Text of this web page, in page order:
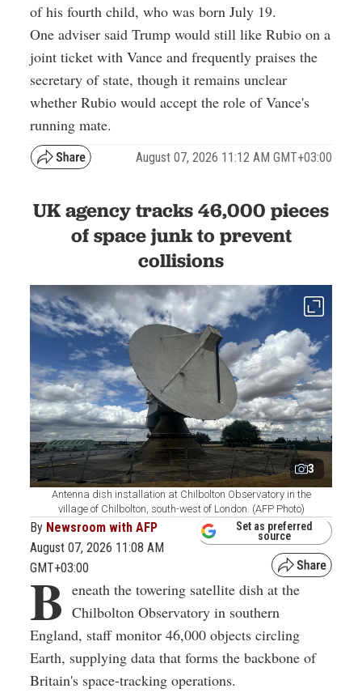
of his fourth child, who was born July 19.
One adviser said Trump would still like Rubio on a
joint ticket with Vance and frequently praises the
secretary of state, though it remains unclear
whether Rubio would accept the role of Vance's
running mate.
August 07, 2026 11:12 AM GMT+03:00
UK agency tracks 46,000 pieces
of space junk to prevent
collisions
3
Antenna dish installation at Chilbolton Observatory in the
village of Chilbolton, south-west of London. (AFP Photo)
By Newsroom with AFP
August 07, 2026 11:08 AM
GMT+03:00
Set as preferred
source
B eneath the towering satellite dish at the
Chilbolton Observatory in southern
England, staff monitor 46,000 objects circling
Earth, supplying data that forms the backbone of
Britain's space-tracking operations.